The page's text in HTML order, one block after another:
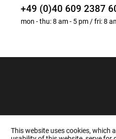
+49 (0)40 609 2387
mon - thu: 8 am - 5 pm / fri: 8
This website uses cookies, which